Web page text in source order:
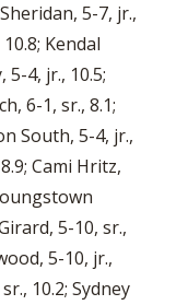
5-7, jr.,
Kendal
4, jr., 10.5;
6-1, sr., 8.1;
South, 5-4, jr.,
Cami Hritz,
5-10, sr.,
5-10, jr.,
10.2; Sydney